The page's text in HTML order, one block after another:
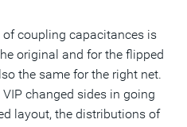
coupling capacitances is
original and for the flipped
the same for the right net.
changed sides in going
layout, the distributions of